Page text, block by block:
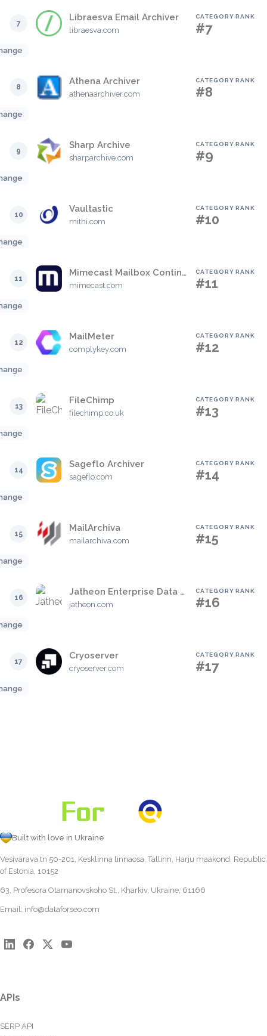
7
Libraesva Email Archiver
libraesva.com
CATEGORY RANK
#7
8
Athena Archiver
athenaarchiver.com
CATEGORY RANK
#8
9
Sharp Archive
sharparchive.com
CATEGORY RANK
#9
10
Vaultastic
mithi.com
CATEGORY RANK
#10
11
Mimecast Mailbox Continuity
mimecast.com
CATEGORY RANK
#11
12
MailMeter
complykey.com
CATEGORY RANK
#12
13
FileChimp
filechimp.co.uk
CATEGORY RANK
#13
14
Sageflo Archiver
sageflo.com
CATEGORY RANK
#14
15
MailArchiva
mailarchiva.com
CATEGORY RANK
#15
16
Jatheon Enterprise Data Archiving Solution
jatheon.com
CATEGORY RANK
#16
17
Cryoserver
cryoserver.com
CATEGORY RANK
#17
Built with love in Ukraine
Vesivärava tn 50-201, Kesklinna linnaosa, Tallinn, Harju maakond, Republic
of Estonia, 10152
63, Profesora Otamanovskoho St., Kharkiv, Ukraine, 61166
Email: info@dataforseo.com
APIs
SERP API